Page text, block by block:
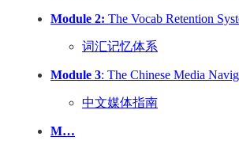
Module 2: The Vocab Retention
词汇记忆体系
Module 3: The Chinese Media
中文媒体指南
M…